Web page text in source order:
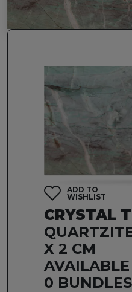
ADD TO
WISHLIST
CRYSTAL
X 2 CM
0 BUNDLES